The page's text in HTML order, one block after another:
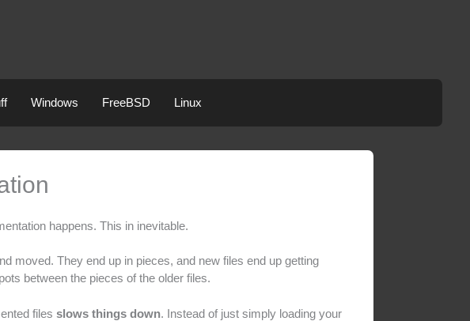
Windows FreeBSD Linux
happens. This in inevitable.
moved. They end up in pieces, and new files end up getting
between the pieces of the older files.
filesslows things down. Instead of just simply loading your